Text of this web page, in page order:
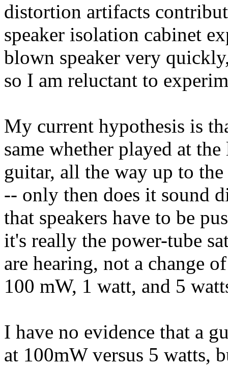
distortion artifacts
speaker isolation cabinet
blown speaker very
so I am reluctant to
My current hypothesis is
same whether played at
guitar, all the way up to
-- only then does it sound
that speakers have to be
it's really the power-tube
are hearing, not a change
100 mW, 1 watt, and 5
I have no evidence that a
at 100mW versus 5 watts,